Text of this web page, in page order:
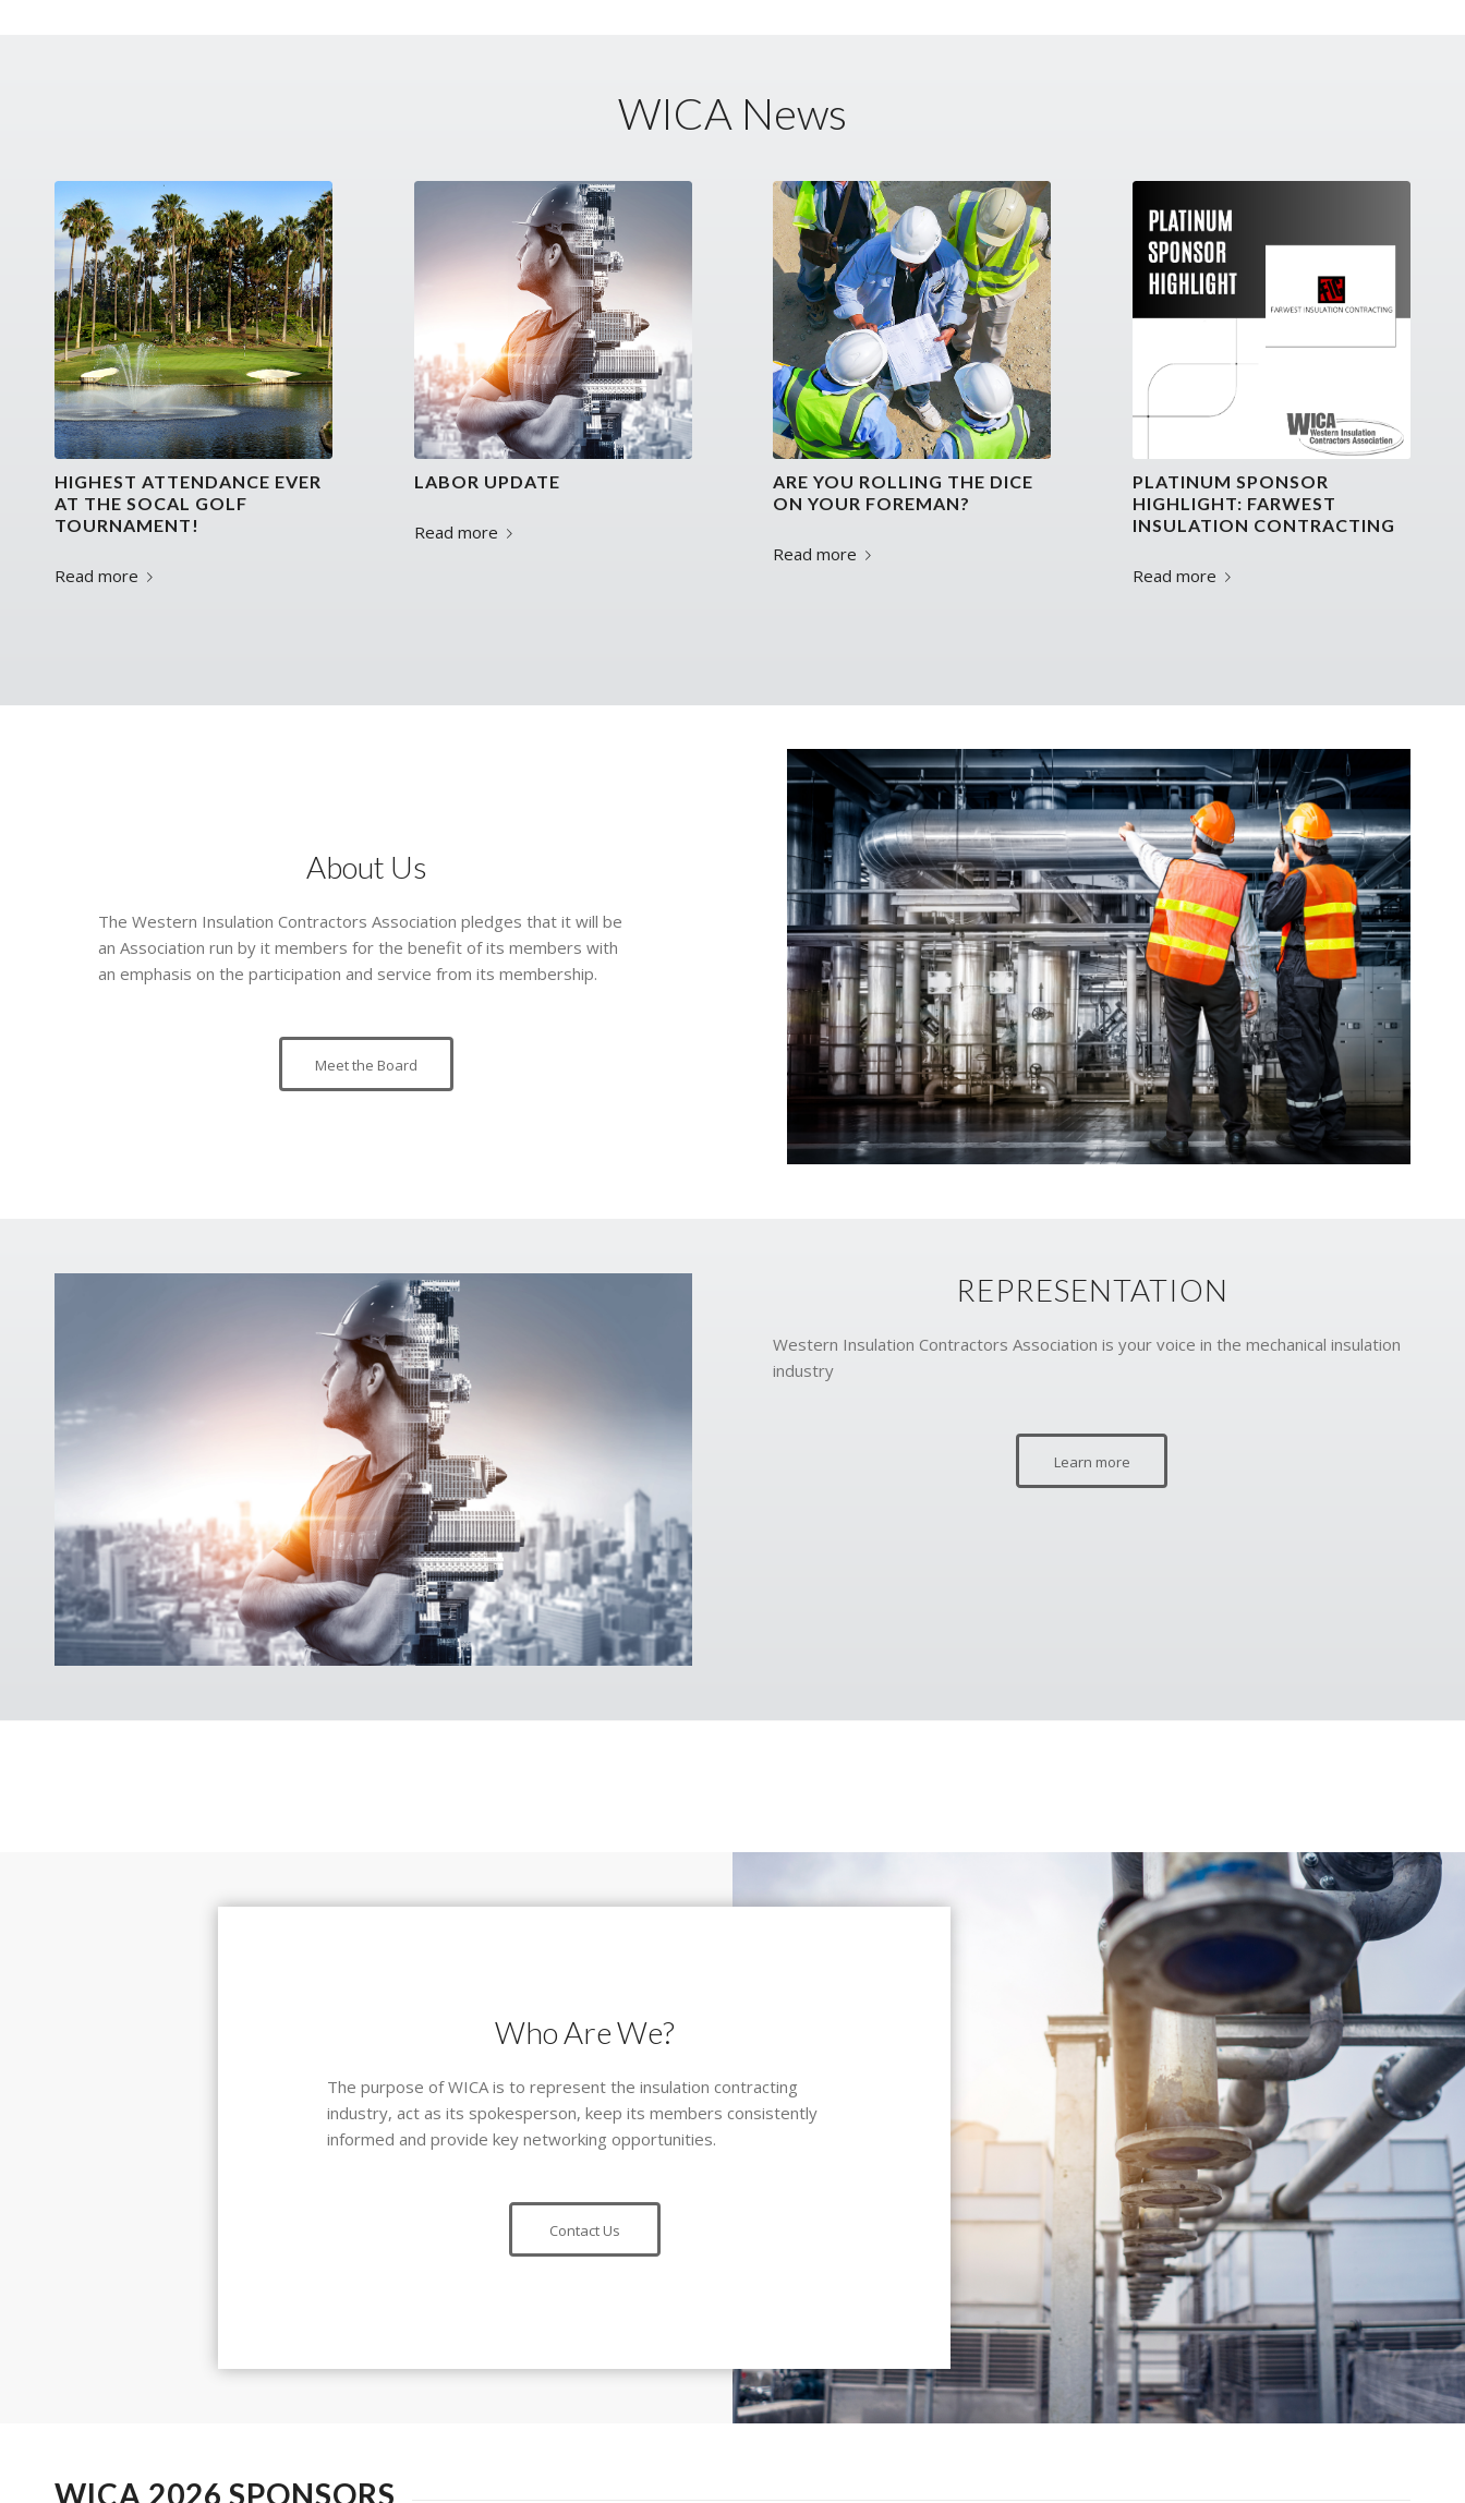
WICA News
HIGHEST ATTENDANCE EVER
AT THE SOCAL GOLF
TOURNAMENT!
Read more
LABOR UPDATE
Read more
ARE YOU ROLLING THE DICE
ON YOUR FOREMAN?
Read more
PLATINUM SPONSOR
HIGHLIGHT: FARWEST
INSULATION CONTRACTING
Read more
About Us
The Western Insulation Contractors Association pledges that it will be
an Association run by it members for the benefit of its members with
an emphasis on the participation and service from its membership.
Meet the Board
REPRESENTATION
Western Insulation Contractors Association is your voice in the mechanical insulation
industry
Learn more
Who Are We?
The purpose of WICA is to represent the insulation contracting
industry, act as its spokesperson, keep its members consistently
informed and provide key networking opportunities.
Contact Us
WICA 2026 SPONSORS